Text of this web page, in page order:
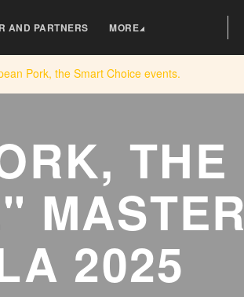
Pork, the Smart Choiceevents.
AND PARTNERS MORE
THE
MASTER
2025